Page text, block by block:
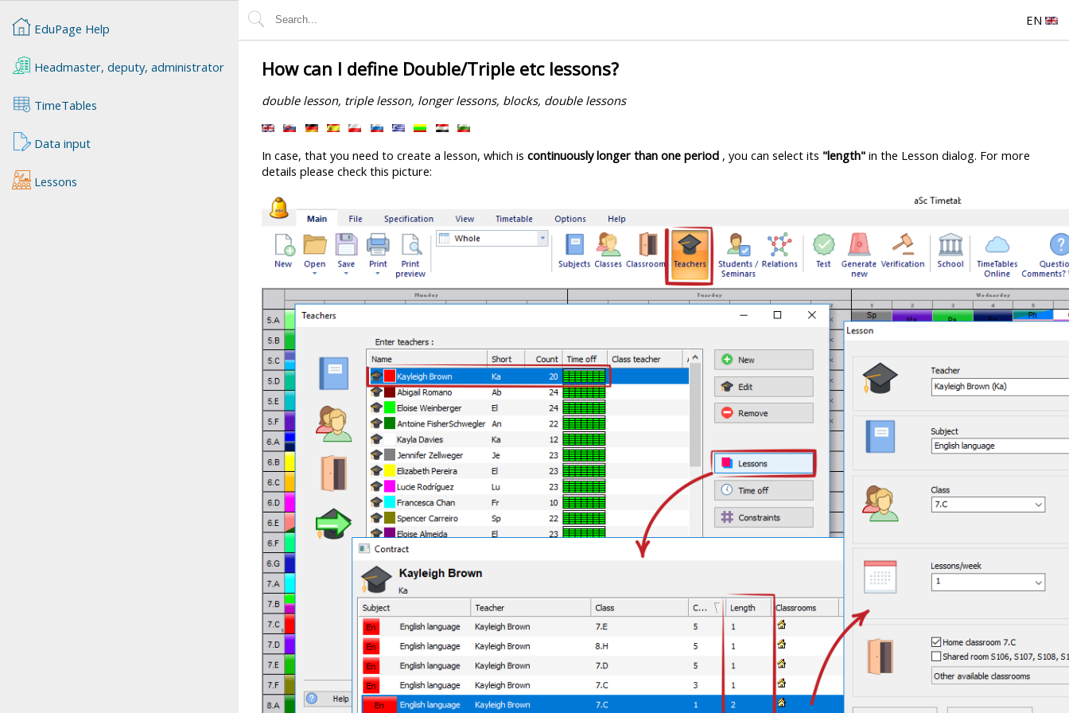
EN
How can I define Double/Triple etc lessons?
double lesson, triple lesson, longer lessons, blocks, double lessons
In case, that you need to create a lesson, which is continuously longer than one period , you can select its "length" in the Lesson dialog. For more
details please check this picture:
EduPage Help
Headmaster, deputy, administrator
TimeTables
Data input
Lessons